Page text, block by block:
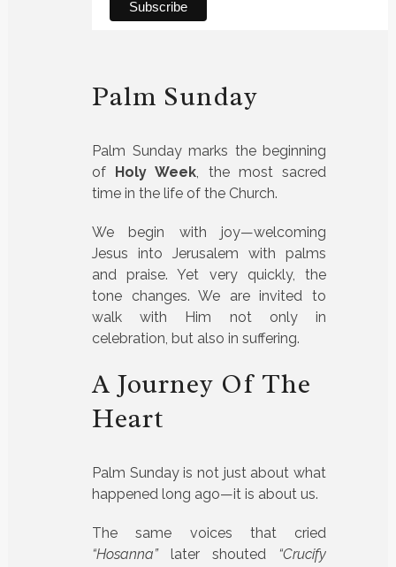
Palm Sunday
Palm Sunday marks the beginning
of Holy Week , the most sacred
time in the life of the Church.
We begin with joy—welcoming
Jesus into Jerusalem with palms
and praise. Yet very quickly, the
tone changes. We are invited to
walk with Him not only in
celebration, but also in suffering.
A Journey Of The
Heart
Palm Sunday is not just about what
happened long ago—it is about us.
The same voices that cried
“Hosanna”later shouted
“Crucify